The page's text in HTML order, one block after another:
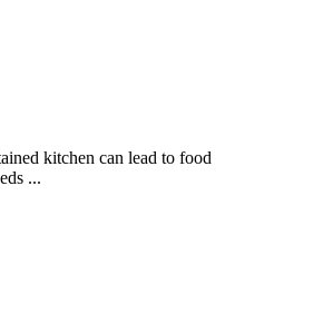
kitchen can lead to food
...